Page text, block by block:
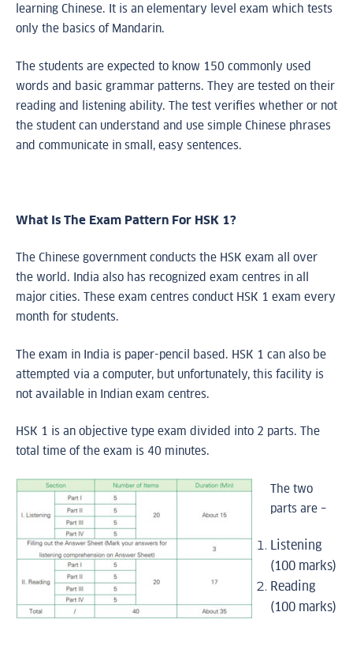
learning Chinese. It is an elementary level exam which tests
only the basics of Mandarin.
The students are expected to know 150 commonly used
words and basic grammar patterns. They are tested on their
reading and listening ability. The test verifies whether or not
the student can understand and use simple Chinese phrases
and communicate in small, easy sentences.
What Is The Exam Pattern For HSK 1?
The Chinese government conducts the HSK exam all over
the world. India also has recognized exam centres in all
major cities. These exam centres conduct HSK 1 exam every
month for students.
The exam in India is paper-pencil based. HSK 1 can also be
attempted via a computer, but unfortunately, this facility is
not available in Indian exam centres.
HSK 1 is an objective type exam divided into 2 parts. The
total time of the exam is 40 minutes.
The two
parts are –
Listening
(100 marks)
Reading
(100 marks)